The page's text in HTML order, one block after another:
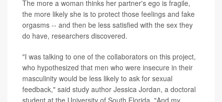
The more a woman thinks her partner's ego is fragile,
the more likely she is to protect those feelings and fake
orgasms -- and then be less satisfied with the sex they
do have, researchers discovered.
"I was talking to one of the collaborators on this project,
who hypothesized that men who were insecure in their
masculinity would be less likely to ask for sexual
feedback," said study author Jessica Jordan, a doctoral